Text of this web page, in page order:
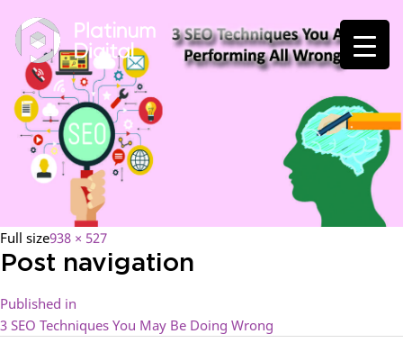
Full size938 × 527
Post navigation
Published in
3 SEO Techniques You May Be Doing Wrong